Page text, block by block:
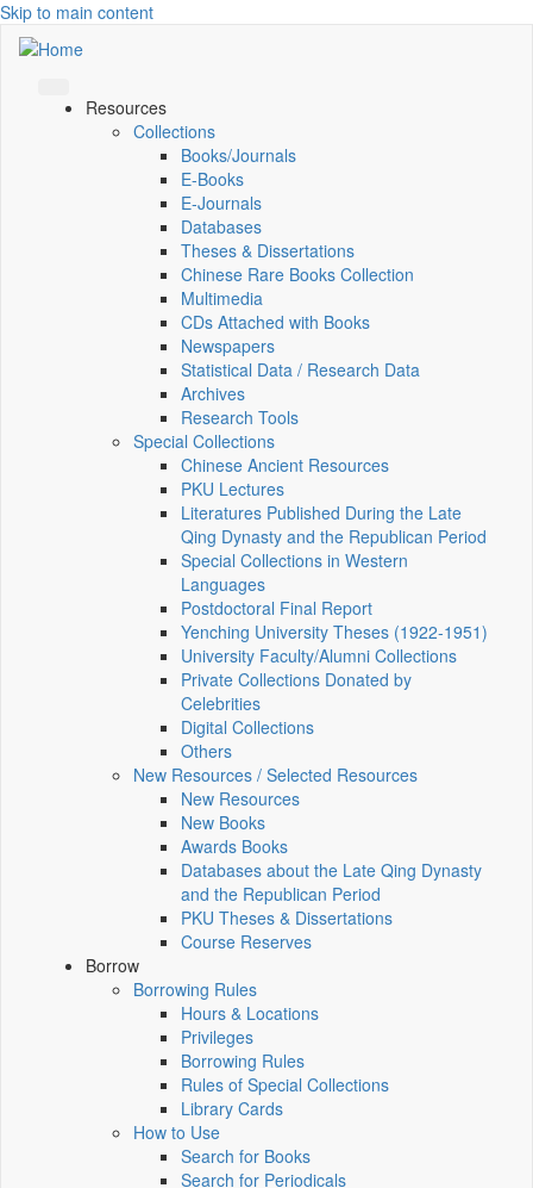
Skip to main content
Resources
Collections
Books/Journals
E-Books
E‑Journals
Databases
Theses & Dissertations
Chinese Rare Books Collection
Multimedia
CDs Attached with Books
Newspapers
Statistical Data / Research Data
Archives
Research Tools
Special Collections
Chinese Ancient Resources
PKU Lectures
Literatures Published During the Late
Qing Dynasty and the Republican Period
Special Collections in Western
Languages
Postdoctoral Final Report
Yenching University Theses (1922‑1951)
University Faculty/Alumni Collections
Private Collections Donated by
Celebrities
Digital Collections
Others
New Resources / Selected Resources
New Resources
New Books
Awards Books
Databases about the Late Qing Dynasty
and the Republican Period
PKU Theses & Dissertations
Course Reserves
Borrow
Borrowing Rules
Hours & Locations
Privileges
Borrowing Rules
Rules of Special Collections
Library Cards
How to Use
Search for Books
Search for Periodicals